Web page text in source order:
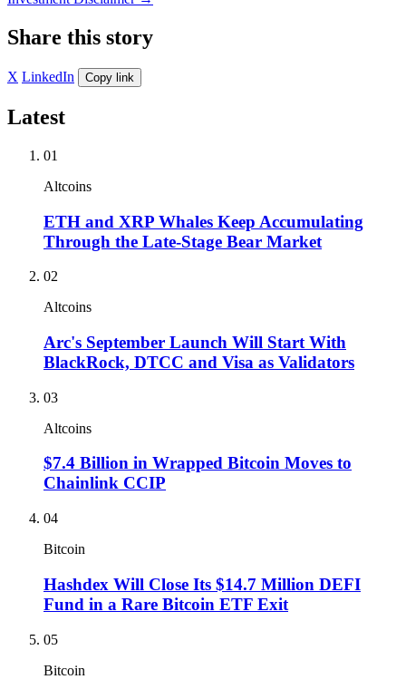
Share this story
X LinkedIn Copy link
Latest
01
Altcoins
ETH and XRP Whales Keep Accumulating
Through the Late-Stage Bear Market
02
Altcoins
Arc's September Launch Will Start With
BlackRock, DTCC and Visa as Validators
03
Altcoins
$7.4 Billion in Wrapped Bitcoin Moves to
Chainlink CCIP
04
Bitcoin
Hashdex Will Close Its $14.7 Million DEFI
Fund in a Rare Bitcoin ETF Exit
05
Bitcoin